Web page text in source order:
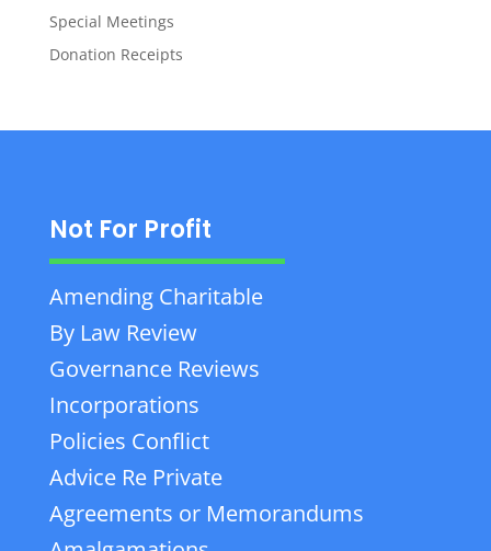
Special Meetings
Donation Receipts
Not For Profit
Amending Charitable
By Law Review
Governance Reviews
Incorporations
Policies Conflict
Advice Re Private
Agreements or Memorandums